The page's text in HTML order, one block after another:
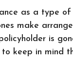
as a type
make
is
keep in mind